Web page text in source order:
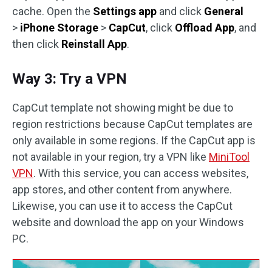
cache. Open the Settings app and click General
> iPhone Storage > CapCut, click Offload App, and
then click Reinstall App.
Way 3: Try a VPN
CapCut template not showing might be due to
region restrictions because CapCut templates are
only available in some regions. If the CapCut app is
not available in your region, try a VPN like MiniTool
VPN. With this service, you can access websites,
app stores, and other content from anywhere.
Likewise, you can use it to access the CapCut
website and download the app on your Windows
PC.